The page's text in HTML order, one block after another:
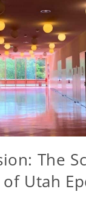
The
Utah